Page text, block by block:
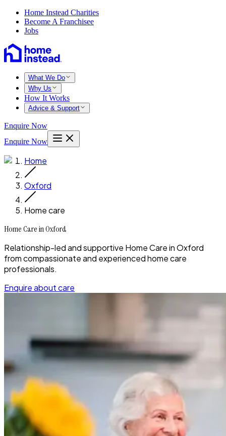
Home Instead Charities
Become A Franchisee
Jobs
What We Do
Why Us
How It Works
Advice & Support
Enquire Now
Enquire Now
Home
Oxford
Home care
Home Care in Oxford
Relationship-led and supportive Home Care in Oxford
from compassionate and experienced home care
professionals.
Enquire about care